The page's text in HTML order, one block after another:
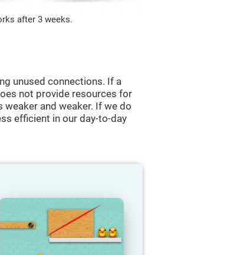
after 3 weeks.
unused connections. If a
not provide resources for
and weaker. If we do
efficient in our day-to-day